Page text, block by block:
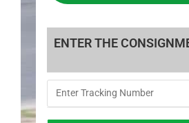
ENTER THE